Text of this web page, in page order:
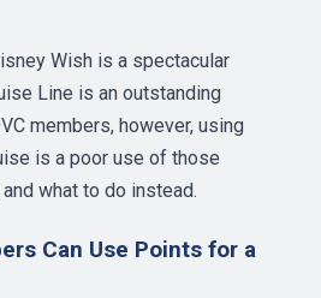
Wish is a spectacular
Line is an outstanding
members, however, using
is a poor use of those
what to do instead.
Can Use Points for a